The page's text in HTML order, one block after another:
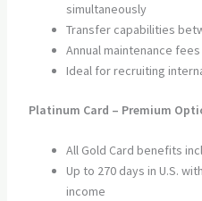
simultaneously
Transfer capabilities
Annual maintenance
Ideal for recruiting
Platinum Card – Premium
All Gold Card benefits
Up to 270 days in U.S.
income